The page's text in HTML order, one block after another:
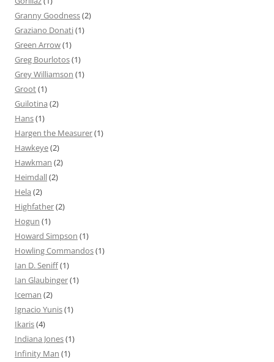
Granny Goodness(2)
Graziano Donati(1)
Green Arrow(1)
Greg Bourlotos(1)
Grey Williamson (1)
Groot(1)
Guilotina (2)
Hans(1)
Hargen the Measurer(1)
Hawkeye(2)
Hawkman (2)
Heimdall(2)
Hela (2)
Highfather(2)
Hogun (1)
Howard Simpson (1)
Howling Commandos(1)
Ian D. Seniff(1)
Ian Glaubinger(1)
Iceman (2)
Ignacio Yunis(1)
Ikaris(4)
Indiana Jones(1)
Infinity Man (1)